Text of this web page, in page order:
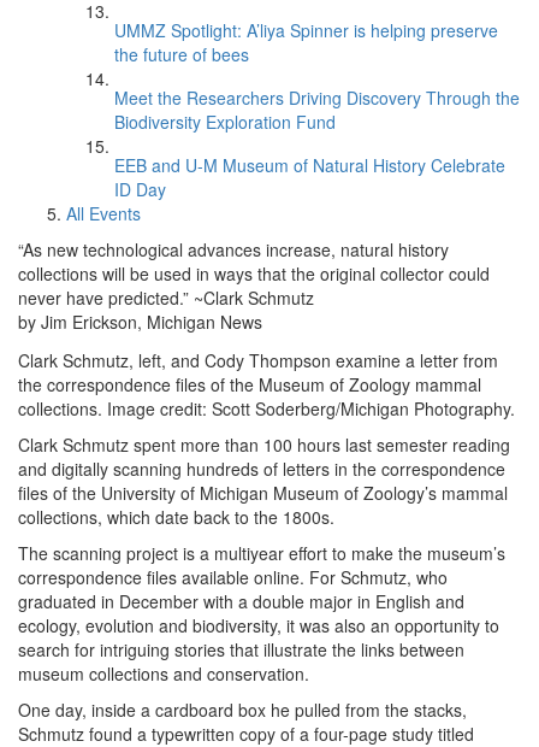
UMMZ Spotlight: A’liya Spinner is helping preserve
the future of bees
Meet the Researchers Driving Discovery Through the
Biodiversity Exploration Fund
EEB and U-M Museum of Natural History Celebrate
ID Day
All Events
“As new technological advances increase, natural history
collections will be used in ways that the original collector could
never have predicted.” ~Clark Schmutz
by Jim Erickson, Michigan News
Clark Schmutz, left, and Cody Thompson examine a letter from
the correspondence files of the Museum of Zoology mammal
collections. Image credit: Scott Soderberg/Michigan Photography.
Clark Schmutz spent more than 100 hours last semester reading
and digitally scanning hundreds of letters in the correspondence
files of the University of Michigan Museum of Zoology’s mammal
collections, which date back to the 1800s.
The scanning project is a multiyear effort to make the museum’s
correspondence files available online. For Schmutz, who
graduated in December with a double major in English and
ecology, evolution and biodiversity, it was also an opportunity to
search for intriguing stories that illustrate the links between
museum collections and conservation.
One day, inside a cardboard box he pulled from the stacks,
Schmutz found a typewritten copy of a four-page study titled